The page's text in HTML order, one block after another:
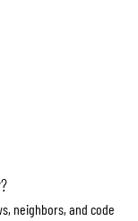
neighbors, and code